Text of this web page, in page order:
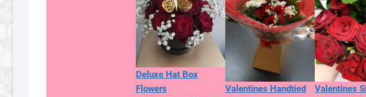
Deluxe Hat Box
Flowers
Valentines Handtied
Valentines